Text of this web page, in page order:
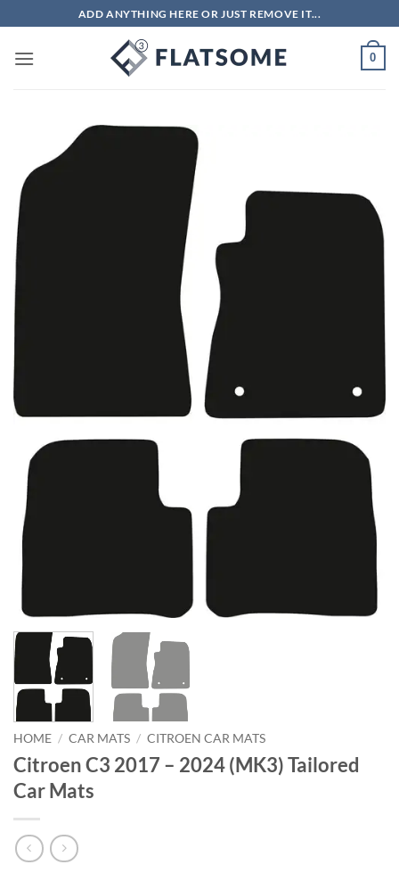
to
content
ADD ANYTHING HERE OR JUST REMOVE IT...
0
HOME / CAR MATS / CITROEN CAR MATS
Citroen C3 2017 – 2024 (MK3) Tailored
Car Mats